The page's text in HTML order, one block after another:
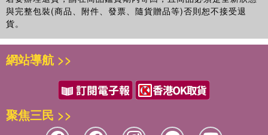
presentism, as well as current institutional applications of civil and
human rights norms. It assesses overall how the metapolitical
relevance of modernity's democratic project is being creatively
redefined in terms more relevant to Anthropocene futures.
與完整包裝(商品、附件、發票、隨貨贈品等)否則恕不接受退
貨。
網站導航 >>
聚焦三民 >>